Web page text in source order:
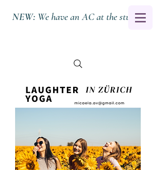
NEW: We have an AC at the studio.